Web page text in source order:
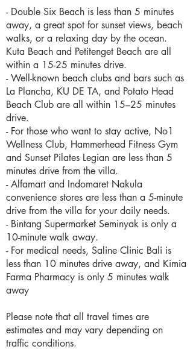
- Double Six Beach is less than 5 minutes
away, a great spot for sunset views, beach
walks, or a relaxing day by the ocean.
Kuta Beach and Petitenget Beach are all
within a 15-25 minutes drive.
- Well-known beach clubs and bars such as
La Plancha, KU DE TA, and Potato Head
Beach Club are all within 15–25 minutes
drive.
- For those who want to stay active, No1
Wellness Club, Hammerhead Fitness Gym
and Sunset Pilates Legian are less than 5
minutes drive from the villa.
- Alfamart and Indomaret Nakula
convenience stores are less than a 5-minute
drive from the villa for your daily needs.
- Bintang Supermarket Seminyak is only a
10-minute walk away.
- For medical needs, Saline Clinic Bali is
less than 10 minutes drive away, and Kimia
Farma Pharmacy is only 5 minutes walk
away
Please note that all travel times are
estimates and may vary depending on
traffic conditions.